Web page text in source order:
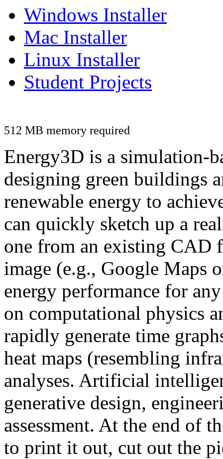
Windows Installer
Mac Installer
Linux Installer
Student Projects
512 MB memory required
Energy3D is a simulation-
designing green buildings
renewable energy to
can quickly sketch up a
one from an existing CAD
image (e.g., Google Maps
energy performance for
on computational physics
rapidly generate time
heat maps (resembling
analyses. Artificial
generative design,
assessment. At the end of
to print it out, cut out the